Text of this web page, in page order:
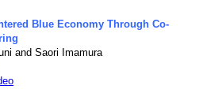
Blue Economy Through Co-
Saori Imamura